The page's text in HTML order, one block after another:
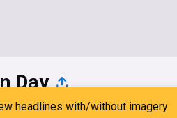
Day
Latest Popular My Sources
headlines with/without imagery